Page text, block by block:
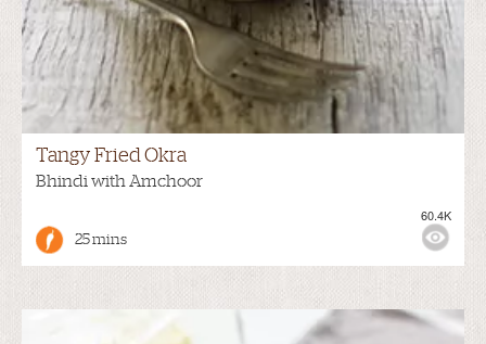
Tangy Fried Okra
Bhindi with Amchoor
25 mins
60.4K